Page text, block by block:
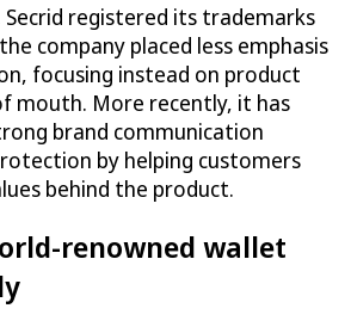
Secrid registered its trademarks
company placed less emphasis
focusing instead on product
mouth. More recently, it has
brand communication
by helping customers
behind the product.
renowned wallet